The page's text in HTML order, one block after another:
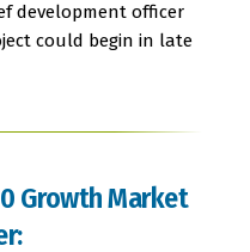
development officer
could begin in late
Growth Market